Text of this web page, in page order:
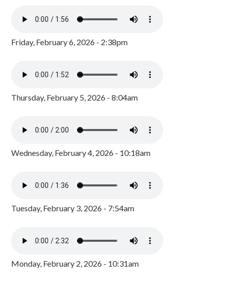
Friday, February 6, 2026 - 2:38pm
Thursday, February 5, 2026 - 8:04am
Wednesday, February 4, 2026 - 10:18am
Tuesday, February 3, 2026 - 7:54am
Monday, February 2, 2026 - 10:31am